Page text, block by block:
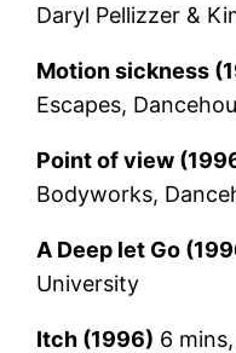
Daryl Pellizzer &
Motion sickness
Escapes,
Point of view
Bodyworks,
A Deep let Go
University
Itch (1996) 6